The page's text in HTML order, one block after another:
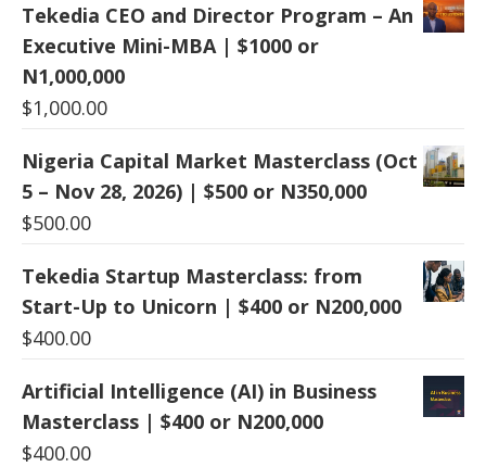
Tekedia CEO and Director Program – An
Executive Mini-MBA | $1000 or
N1,000,000
$1,000.00
Nigeria Capital Market Masterclass (Oct
5 – Nov 28, 2026) | $500 or N350,000
$500.00
Tekedia Startup Masterclass: from
Start-Up to Unicorn | $400 or N200,000
$400.00
Artificial Intelligence (AI) in Business
Masterclass | $400 or N200,000
$400.00